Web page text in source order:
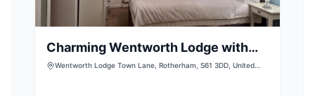
Charming Wentworth Lodge with
countryside views
Wentworth Lodge Town Lane, Rotherham, S61 3DD, United